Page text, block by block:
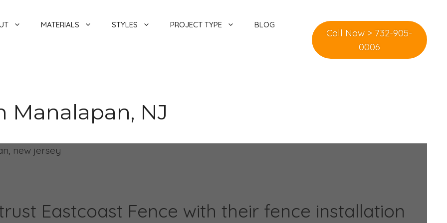
MATERIALS STYLES PROJECT TYPE BLOG
Call Now > 732-905-
0006
Manalapan, NJ
Eastcoast Fence with their fence installation